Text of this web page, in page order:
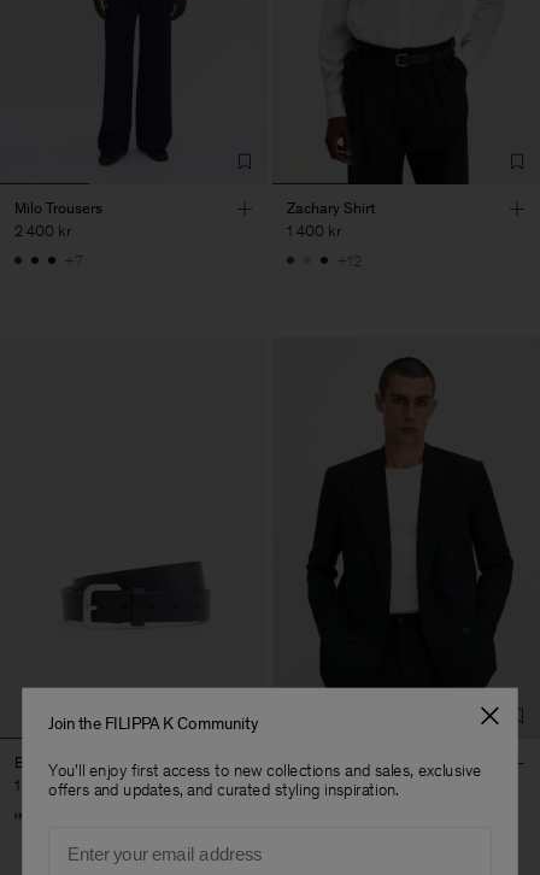
Milo Trousers
2 400 kr
+7
Zachary Shirt
1 400 kr
+12
Buckle Belt
1 700 kr
Michael Blazer
4 900 kr
Join the FILIPPA K Community
You'll enjoy first access to new collections and sales, exclusive
offers and updates, and curated styling inspiration.